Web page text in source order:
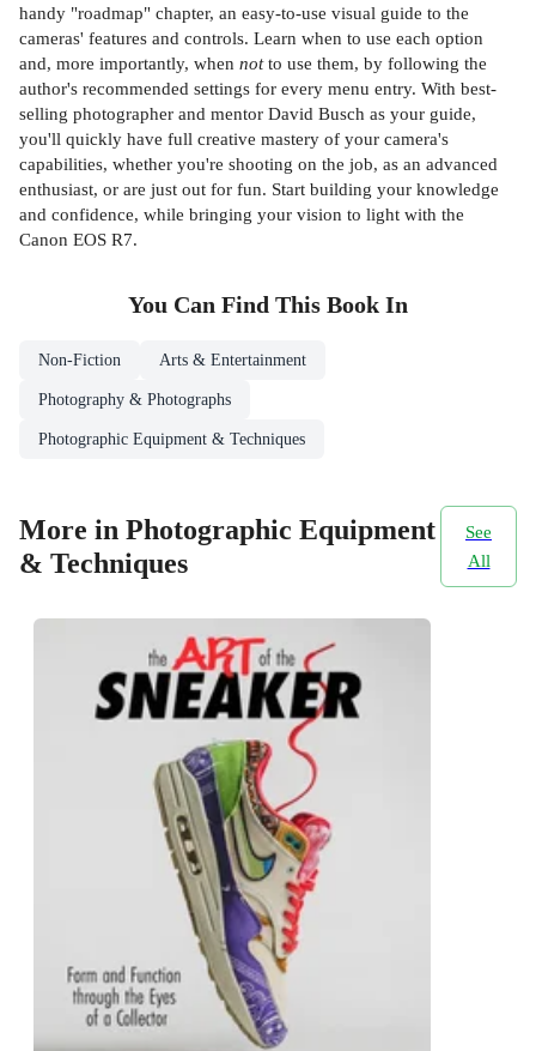
handy "roadmap" chapter, an easy-to-use visual guide to the
cameras' features and controls. Learn when to use each option
and, more importantly, when notto use them, by following the
author's recommended settings for every menu entry. With best-
selling photographer and mentor David Busch as your guide,
you'll quickly have full creative mastery of your camera's
capabilities, whether you're shooting on the job, as an advanced
enthusiast, or are just out for fun. Start building your knowledge
and confidence, while bringing your vision to light with the
Canon EOS R7.
You Can Find This Book In
Non-Fiction Arts & Entertainment
Photography & Photographs
Photographic Equipment & Techniques
More in Photographic Equipment
& Techniques
See
All